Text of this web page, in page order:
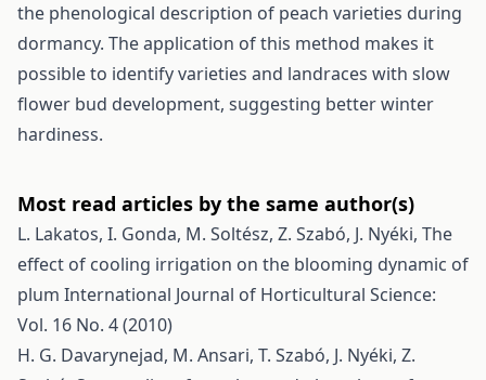
the phenological description of peach varieties during
dormancy. The application of this method makes it
possible to identify varieties and landraces with slow
flower bud development, suggesting better winter
hardiness.
Most read articles by the same author(s)
L. Lakatos, I. Gonda, M. Soltész, Z. Szabó, J. Nyéki, The
effect of cooling irrigation on the blooming dynamic of
plum International Journal of Horticultural Science:
Vol. 16 No. 4 (2010)
H. G. Davarynejad, M. Ansari, T. Szabó, J. Nyéki, Z.